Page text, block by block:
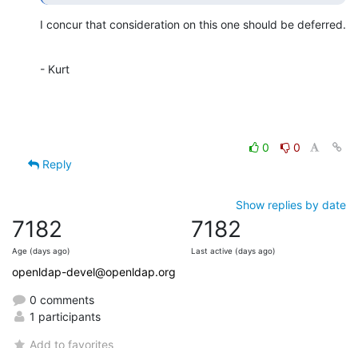
I concur that consideration on this one should be deferred.
- Kurt
0
0
Reply
Show replies by date
7182
Age (days ago)
7182
Last active (days ago)
openldap-devel@openldap.org
0 comments
1 participants
Add to favorites